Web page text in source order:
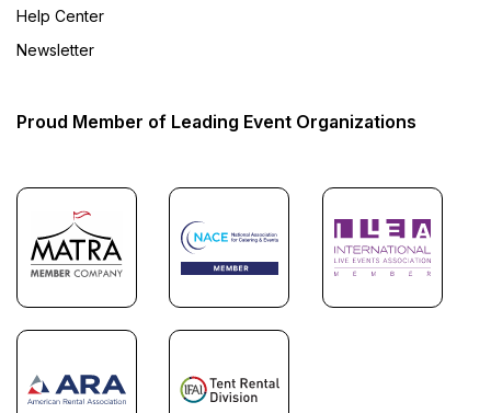
Help Center
Newsletter
Proud Member of Leading Event Organizations